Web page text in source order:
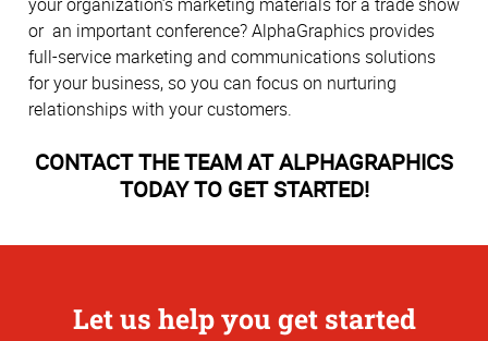
or an important conference? AlphaGraphics provides
full-service marketing and communications solutions
for your business, so you can focus on nurturing
relationships with your customers.
CONTACT THE TEAM AT ALPHAGRAPHICS
TODAY TO GET STARTED!
Let us help you get started